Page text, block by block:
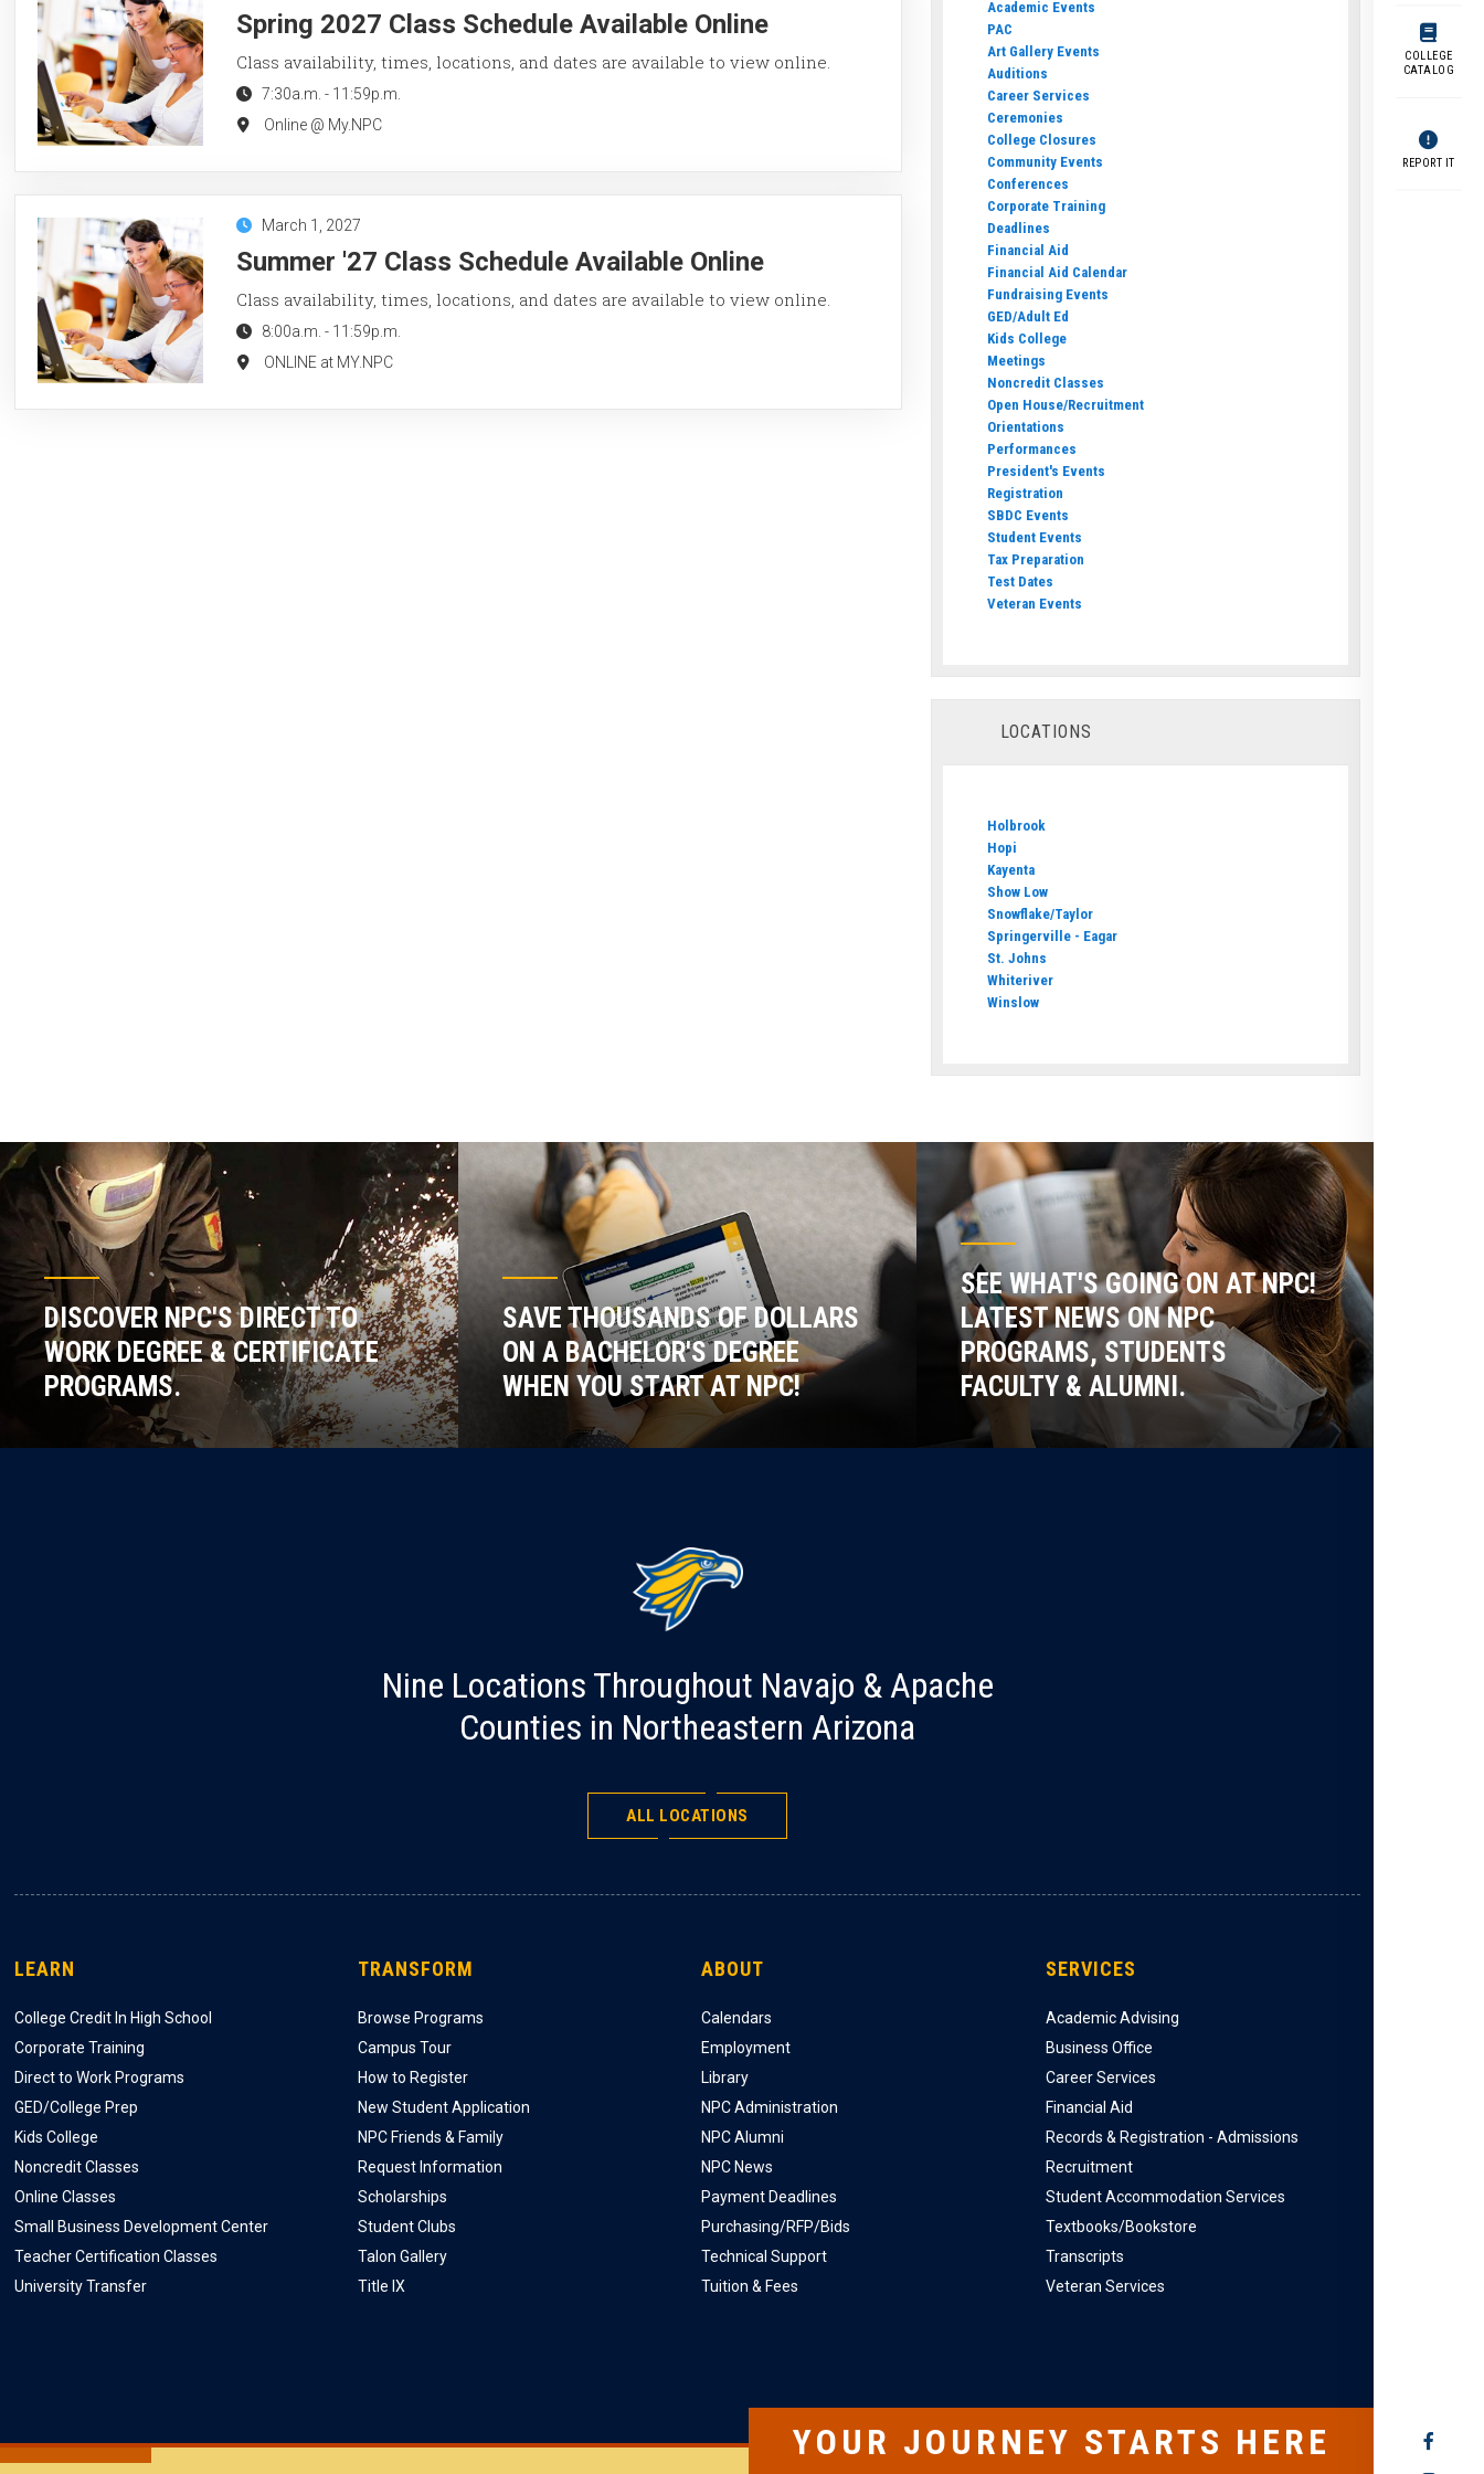
COLLEGE
CATALOG
REPORT IT
SOCIAL
Spring 2027 Class Schedule Available Online
Class availability, times, locations, and dates are available to view online.
7:30a.m. - 11:59p.m.
Online @ My.NPC
March 1, 2027
Summer '27 Class Schedule Available Online
Class availability, times, locations, and dates are available to view online.
8:00a.m. - 11:59p.m.
ONLINE at MY.NPC
Academic Events
PAC
Art Gallery Events
Auditions
Career Services
Ceremonies
College Closures
Community Events
Conferences
Corporate Training
Deadlines
Financial Aid
Financial Aid Calendar
Fundraising Events
GED/Adult Ed
Kids College
Meetings
Noncredit Classes
Open House/Recruitment
Orientations
Performances
President's Events
Registration
SBDC Events
Student Events
Tax Preparation
Test Dates
Veteran Events
LOCATIONS
Holbrook
Hopi
Kayenta
Show Low
Snowflake/Taylor
Springerville - Eagar
St. Johns
Whiteriver
Winslow
DISCOVER NPC'S DIRECT TO
WORK DEGREE & CERTIFICATE
PROGRAMS.
SAVE THOUSANDS OF DOLLARS
ON A BACHELOR'S DEGREE
WHEN YOU START AT NPC!
SEE WHAT'S GOING ON AT NPC!
LATEST NEWS ON NPC
PROGRAMS, STUDENTS
FACULTY & ALUMNI.
Nine Locations Throughout Navajo & Apache
Counties in Northeastern Arizona
ALL LOCATIONS
LEARN
College Credit In High School
Corporate Training
Direct to Work Programs
GED/College Prep
Kids College
Noncredit Classes
Online Classes
Small Business Development Center
Teacher Certification Classes
University Transfer
TRANSFORM
Browse Programs
Campus Tour
How to Register
New Student Application
NPC Friends & Family
Request Information
Scholarships
Student Clubs
Talon Gallery
Title IX
ABOUT
Calendars
Employment
Library
NPC Administration
NPC Alumni
NPC News
Payment Deadlines
Purchasing/RFP/Bids
Technical Support
Tuition & Fees
SERVICES
Academic Advising
Business Office
Career Services
Financial Aid
Records & Registration - Admissions
Recruitment
Student Accommodation Services
Textbooks/Bookstore
Transcripts
Veteran Services
YOUR JOURNEY STARTS HERE